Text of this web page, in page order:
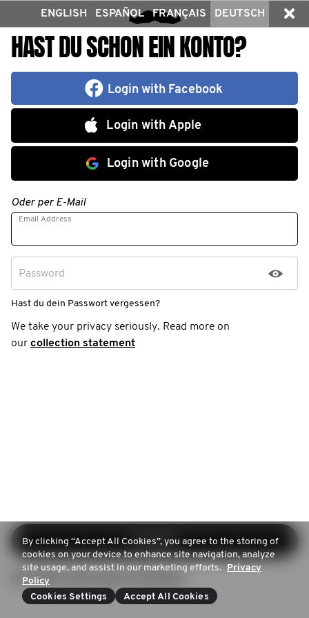
ENGLISH ESPAÑOL FRANÇAIS DEUTSCH
HAST DU SCHON EIN KONTO?
Login with Facebook
Login with Apple
Login with Google
Oder per E-Mail
Email Address
Password
Hast du dein Passwort vergessen?
We take your privacy seriously. Read more on
our collection statement
Einloggen
Anmelden (Kein Konto vorhanden)
By clicking “Accept All Cookies”, you agree to the storing of
cookies on your device to enhance site navigation, analyze
site usage, and assist in our marketing efforts. Privacy
Policy
Cookies Settings
Accept All Cookies